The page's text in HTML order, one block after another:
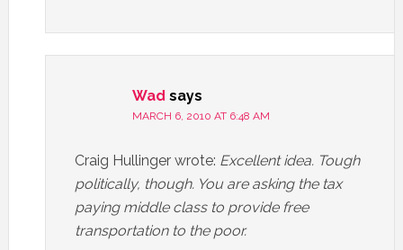
Wad says
MARCH 6, 2010 AT 6:48 AM
Craig Hullinger wrote: Excellent idea. Tough
politically, though. You are asking the tax
paying middle class to provide free
transportation to the poor.